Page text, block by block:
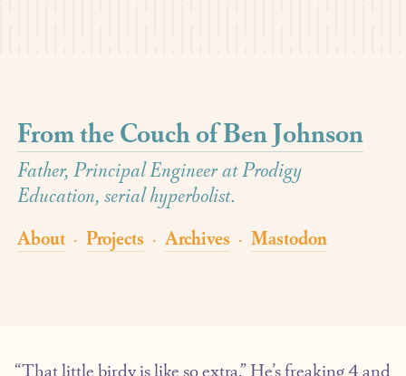
From the Couch of Ben Johnson
Father, Principal Engineer at Prodigy
Education, serial hyperbolist.
About · Projects · Archives · Mastodon
“That little birdy is like so extra.” He’s freaking 4 and